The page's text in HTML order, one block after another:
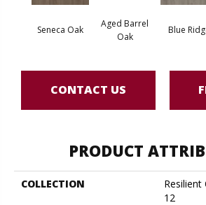
Seneca Oak
Aged Barrel
Oak
Blue
CONTACT US
PRODUCT
COLLECTION
Resilient
12